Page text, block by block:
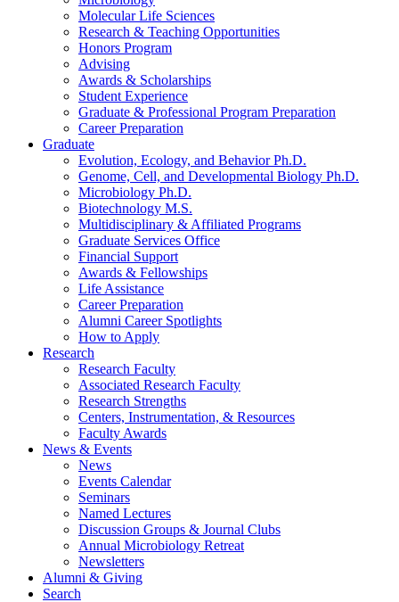
Molecular Life Sciences
Research & Teaching Opportunities
Honors Program
Advising
Awards & Scholarships
Student Experience
Graduate & Professional Program Preparation
Career Preparation
Graduate
Evolution, Ecology, and Behavior Ph.D.
Genome, Cell, and Developmental Biology Ph.D.
Microbiology Ph.D.
Biotechnology M.S.
Multidisciplinary & Affiliated Programs
Graduate Services Office
Financial Support
Awards & Fellowships
Life Assistance
Career Preparation
Alumni Career Spotlights
How to Apply
Research
Research Faculty
Associated Research Faculty
Research Strengths
Centers, Instrumentation, & Resources
Faculty Awards
News & Events
News
Events Calendar
Seminars
Named Lectures
Discussion Groups & Journal Clubs
Annual Microbiology Retreat
Newsletters
Alumni & Giving
Search